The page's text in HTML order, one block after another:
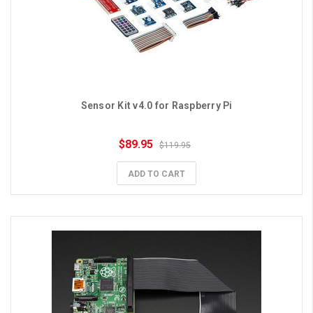
Sensor Kit v4.0 for Raspberry Pi
$89.95 $119.95
ADD TO CART